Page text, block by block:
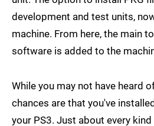
development and test units,
machine. From here, the main
software is added to the
While you may not have heard
chances are that you've
your PS3. Just about every